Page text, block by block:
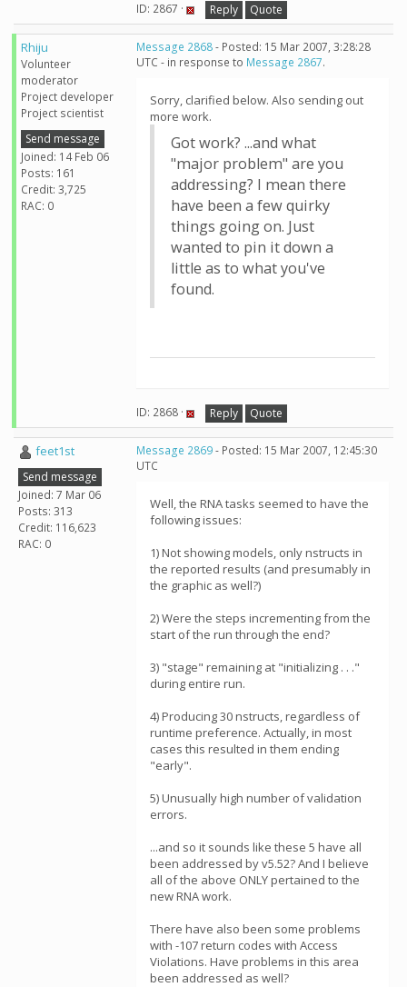
ID: 2867 · Reply Quote
Rhiju
Volunteer
moderator
Project developer
Project scientist
Send message
Joined: 14 Feb 06
Posts: 161
Credit: 3,725
RAC: 0
Message 2868- Posted: 15 Mar 2007, 3:28:28
UTC - in response to Message 2867.
Sorry, clarified below. Also sending out
more work.
Got work? ...and what
"major problem" are you
addressing? I mean there
have been a few quirky
things going on. Just
wanted to pin it down a
little as to what you've
found.
ID: 2868 · Reply Quote
feet1st
Send message
Joined: 7 Mar 06
Posts: 313
Credit: 116,623
RAC: 0
Message 2869- Posted: 15 Mar 2007, 12:45:30
UTC
Well, the RNA tasks seemed to have the
following issues:
1) Not showing models, only nstructs in
the reported results (and presumably in
the graphic as well?)
2) Were the steps incrementing from the
start of the run through the end?
3) "stage" remaining at "initializing . . ."
during entire run.
4) Producing 30 nstructs, regardless of
runtime preference. Actually, in most
cases this resulted in them ending
"early".
5) Unusually high number of validation
errors.
...and so it sounds like these 5 have all
been addressed by v5.52? And I believe
all of the above ONLY pertained to the
new RNA work.
There have also been some problems
with -107 return codes with Access
Violations. Have problems in this area
been addressed as well?